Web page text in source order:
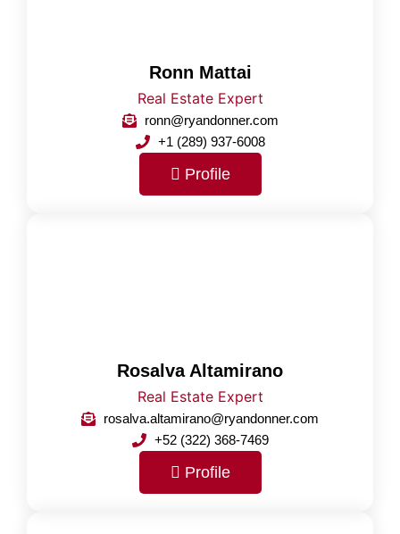
Ronn Mattai
Real Estate Expert
ronn@ryandonner.com
+1 (289) 937-6008
Profile
Rosalva Altamirano
Real Estate Expert
rosalva.altamirano@ryandonner.com
+52 (322) 368-7469
Profile